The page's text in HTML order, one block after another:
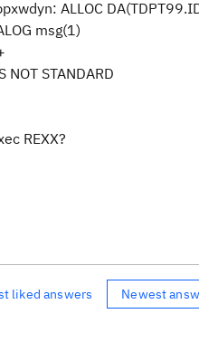
ALLOC
msg(1)
IS
REXX?
liked answers Newest